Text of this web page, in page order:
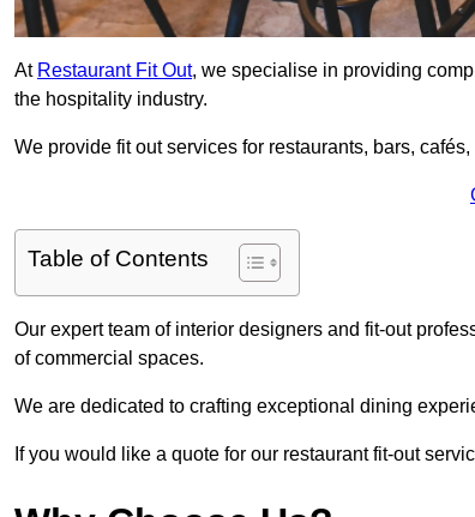
At Restaurant Fit Out, we specialise in providing
the hospitality industry.
We provide fit out services for restaurants, bars,
Table of Contents
Our expert team of interior designers and fit-out
of commercial spaces.
We are dedicated to crafting exceptional dining
If you would like a quote for our restaurant fit-out